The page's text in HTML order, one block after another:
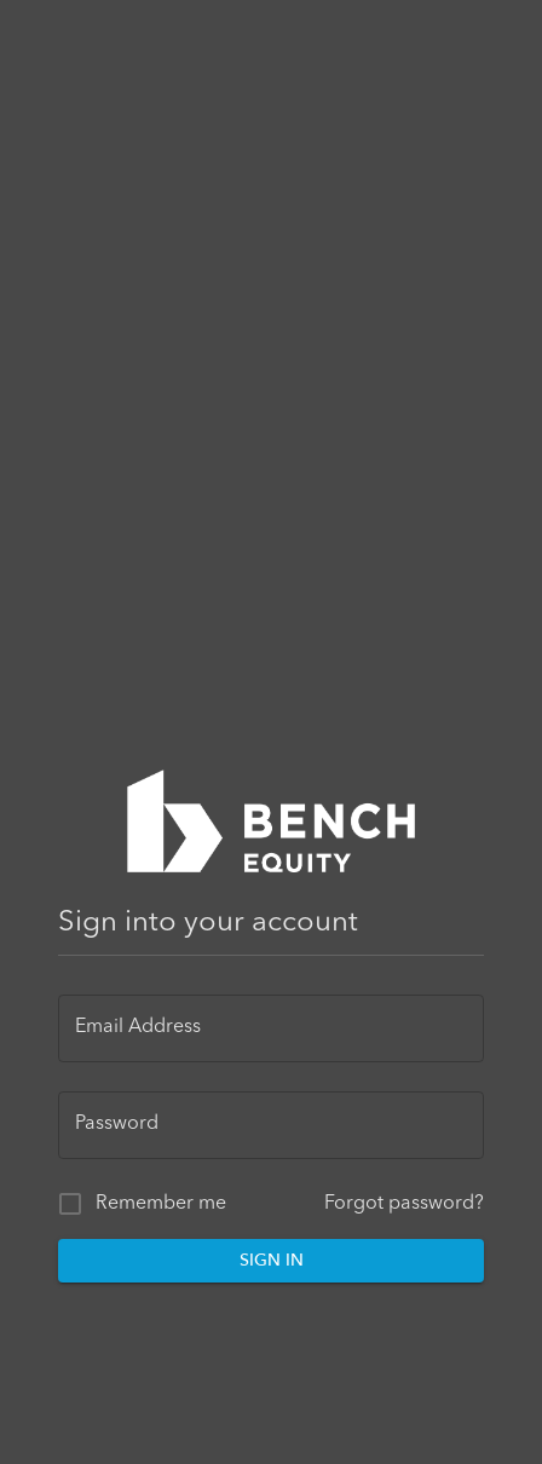
Sign into your account
Email Address
Password
Remember me Forgot password?
SIGN IN